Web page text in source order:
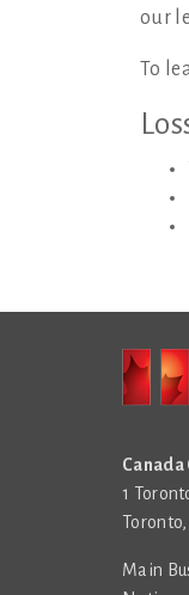
our
To
1
Main